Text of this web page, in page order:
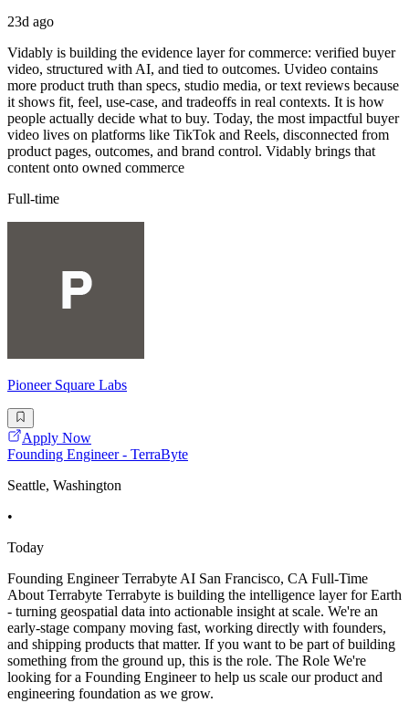
23d ago
Vidably is building the evidence layer for commerce: verified buyer
video, structured with AI, and tied to outcomes. Uvideo contains
more product truth than specs, studio media, or text reviews because
it shows fit, feel, use-case, and tradeoffs in real contexts. It is how
people actually decide what to buy. Today, the most impactful buyer
video lives on platforms like TikTok and Reels, disconnected from
product pages, outcomes, and brand control. Vidably brings that
content onto owned commerce
Full-time
Pioneer Square Labs
Apply Now
Founding Engineer - TerraByte
Seattle, Washington
•
Today
Founding Engineer Terrabyte AI San Francisco, CA Full-Time
About Terrabyte Terrabyte is building the intelligence layer for Earth
- turning geospatial data into actionable insight at scale. We're an
early-stage company moving fast, working directly with founders,
and shipping products that matter. If you want to be part of building
something from the ground up, this is the role. The Role We're
looking for a Founding Engineer to help us scale our product and
engineering foundation as we grow.